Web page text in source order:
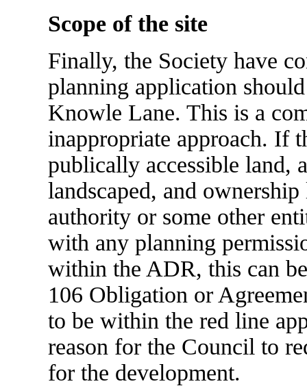
Scope of the site
Finally, the Society have
planning application
Knowle Lane. This is a
inappropriate approach. If
publically accessible land,
landscaped, and
authority or some other
with any planning
within the ADR, this can
106 Obligation or
to be within the red line
reason for the Council to
for the development.